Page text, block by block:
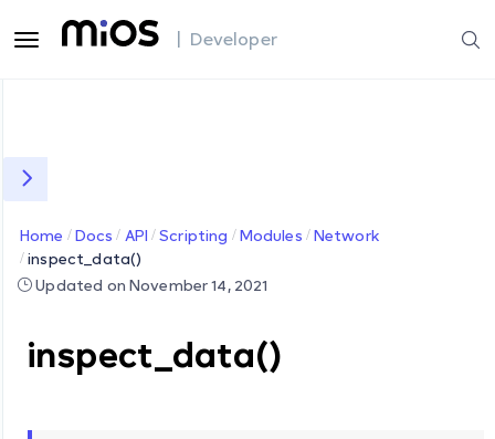
| Developer
Home Docs API Scripting Modules
Network
inspect_data()
Updated on November 14, 2021
inspect_data()